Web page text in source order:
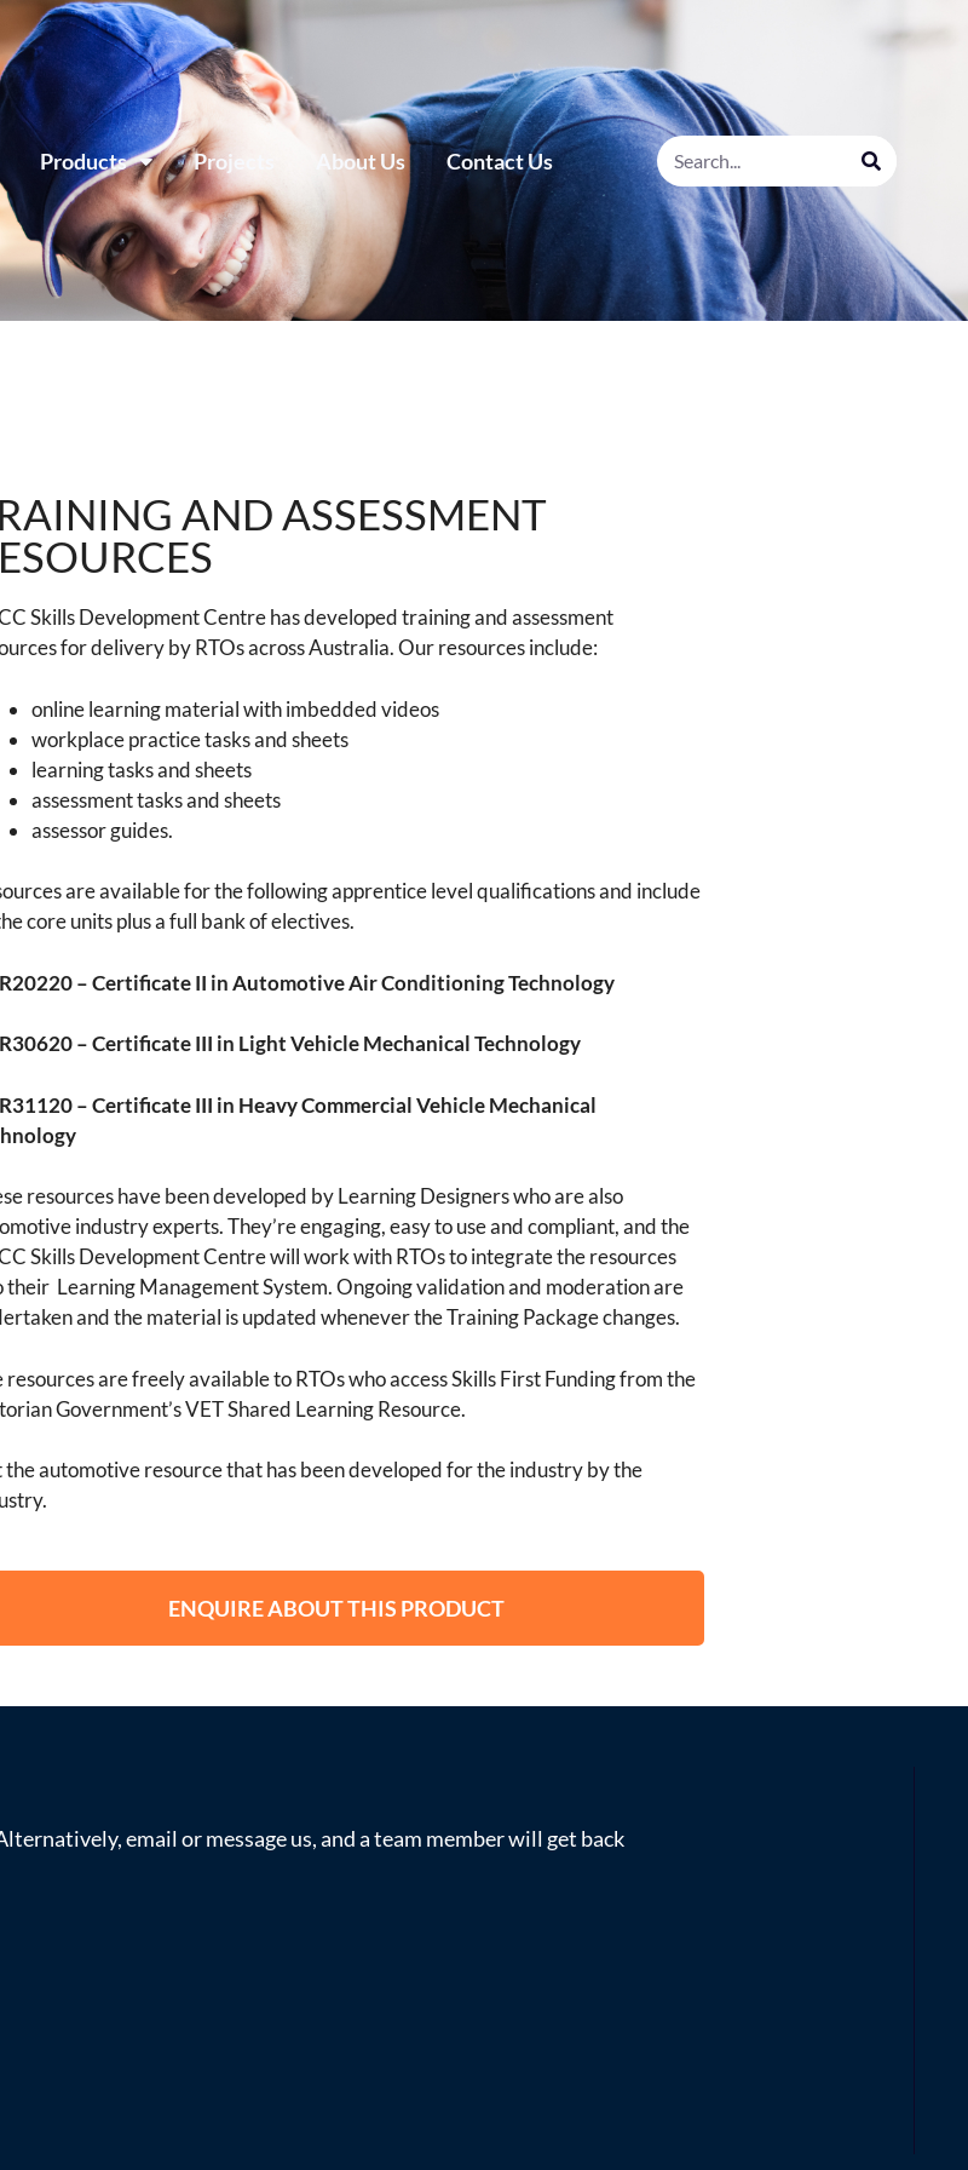
Products Projects About Us Contact Us
AND ASSESSMENT
Skills Development Centre has developed training and assessment
for delivery by RTOs across Australia. Our resources include:
online learning material with imbedded videos
workplace practice tasks and sheets
learning tasks and sheets
assessment tasks and sheets
assessor guides.
are available for the following apprentice level qualifications and include
core units plus a full bank of electives.
– Certificate II in Automotive Air Conditioning Technology
– Certificate III in Light Vehicle Mechanical Technology
– Certificate III in Heavy Commercial Vehicle Mechanical
resources have been developed by Learning Designers who are also
industry experts. They’re engaging, easy to use and compliant, and the
Skills Development Centre will work with RTOs to integrate the resources
their Learning Management System. Ongoing validation and moderation are
and the material is updated whenever the Training Package changes.
resources are freely available to RTOs who access Skills First Funding from the
Government’s VET Shared Learning Resource.
the automotive resource that has been developed for the industry by the
ENQUIRE ABOUT THIS PRODUCT
email or message us, and a team member will get back